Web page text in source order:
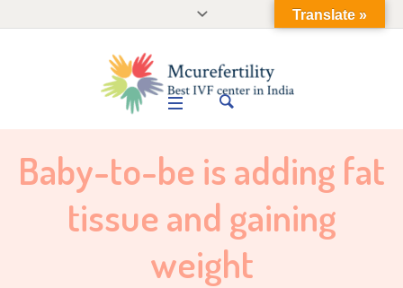
Baby-to-be is adding fat
tissue and gaining
weight
Translate »